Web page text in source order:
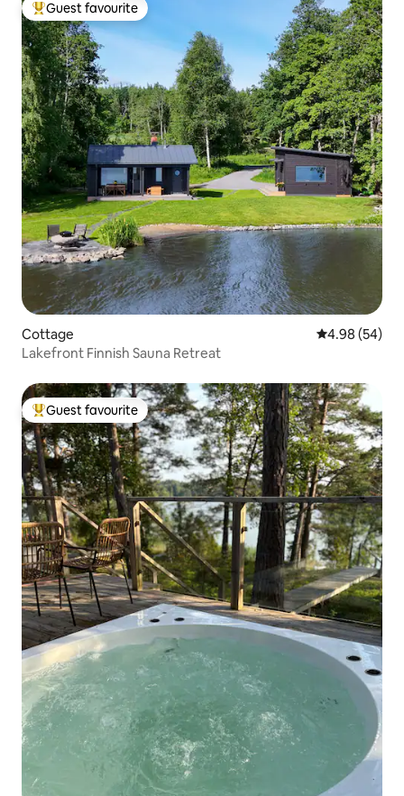
Top guest favourite
Guest favourite
Cottage 4.98 out of 5
4.98 (54)
Lakefront Finnish Sauna Retreat
Top guest favourite
Guest favourite